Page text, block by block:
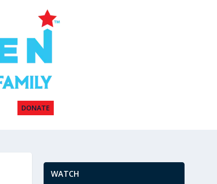
DONATE
WATCH